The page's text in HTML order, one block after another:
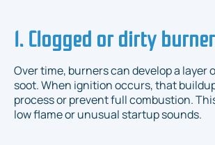
1. Clogged or dirty
Over time, burners can develop a layer
soot. When ignition occurs, that
process or prevent full combustion.
low flame or unusual startup sounds.